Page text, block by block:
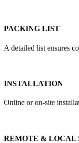
PACKING LIST
A detailed list ensures
INSTALLATION
Online or on-site
REMOTE & LOCAL